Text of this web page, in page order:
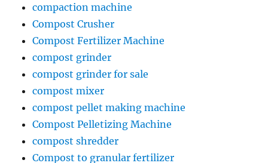
compaction machine
Compost Crusher
Compost Fertilizer Machine
compost grinder
compost grinder for sale
compost mixer
compost pellet making machine
Compost Pelletizing Machine
compost shredder
Compost to granular fertilizer